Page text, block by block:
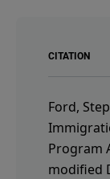
CITATION
Ford,
Program
modified